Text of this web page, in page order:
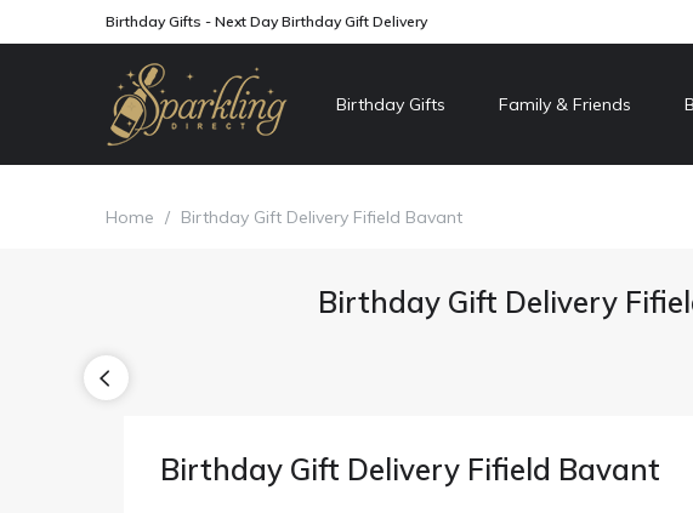
Birthday Gifts - Next Day Birthday Gift Delivery
Birthday Gifts Family & Friends
Home / Birthday Gift Delivery Fifield Bavant
Birthday Gift Delivery
Birthday Gift Delivery Fifield Bavant